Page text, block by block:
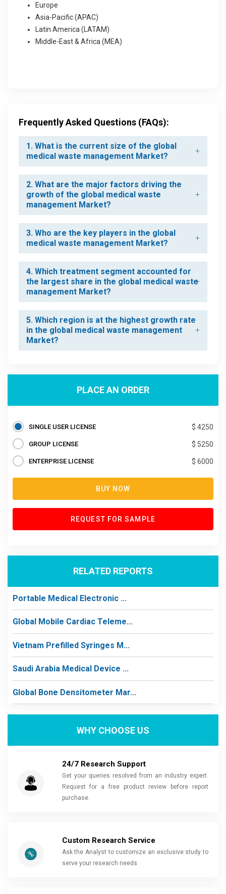
Europe
Asia-Pacific (APAC)
Latin America (LATAM)
Middle-East & Africa (MEA)
Frequently Asked Questions (FAQs):
1. What is the current size of the global
medical waste management Market?
2. What are the major factors driving the
growth of the global medical waste
management Market?
3. Who are the key players in the global
medical waste management Market?
4. Which treatment segment accounted for
the largest share in the global medical waste
management Market?
5. Which region is at the highest growth rate
in the global medical waste management
Market?
PLACE AN ORDER
SINGLE USER LICENSE $ 4250
GROUP LICENSE $ 5250
ENTERPRISE LICENSE $ 6000
BUY NOW
REQUEST FOR SAMPLE
RELATED REPORTS
Portable Medical Electronic ...
Global Mobile Cardiac Teleme...
Vietnam Prefilled Syringes M...
Saudi Arabia Medical Device ...
Global Bone Densitometer Mar...
WHY CHOOSE US
24/7 Research Support
Get your queries resolved from an industry expert.
Request for a free product review before report
purchase.
Custom Research Service
Ask the Analyst to customize an exclusive study to
serve your research needs